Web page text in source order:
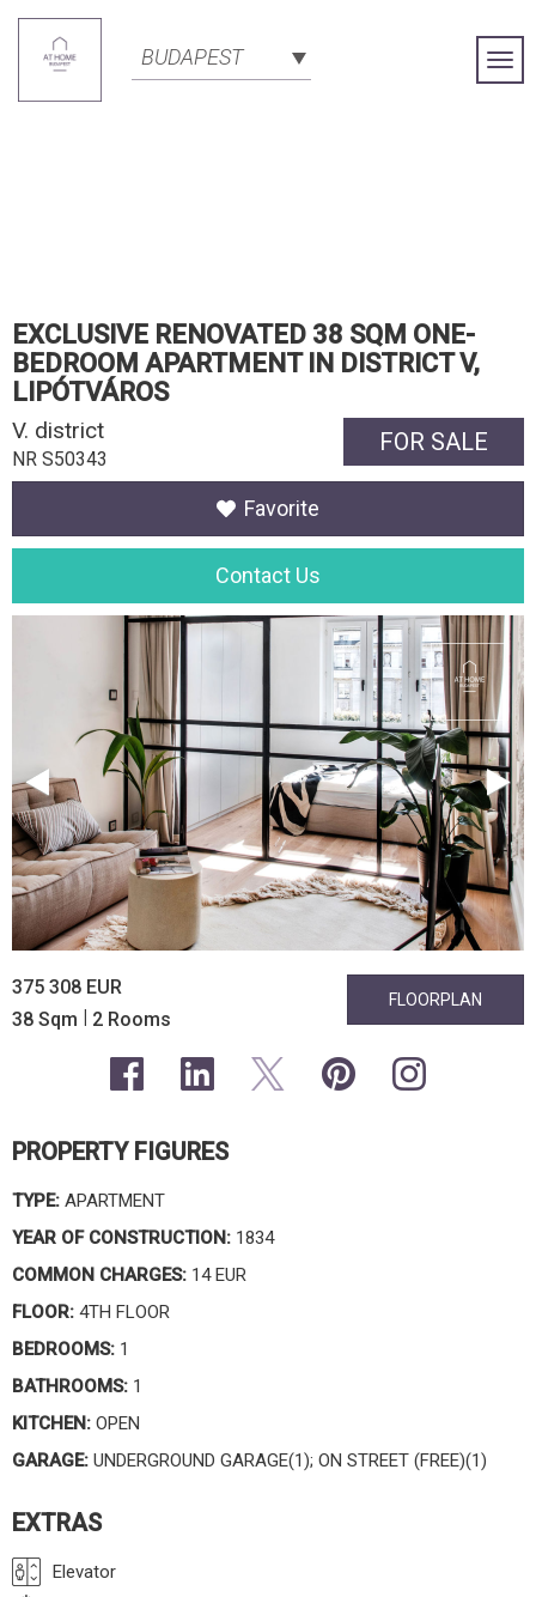
BUDAPEST
EXCLUSIVE RENOVATED 38 SQM ONE-
BEDROOM APARTMENT IN DISTRICT V,
LIPÓTVÁROS
FOR SALE
V. district
NR S50343
Favorite
Contact Us
375 308 EUR
38 Sqm | 2 Rooms
FLOORPLAN
PROPERTY FIGURES
TYPE: APARTMENT
YEAR OF CONSTRUCTION: 1834
COMMON CHARGES: 14 EUR
FLOOR: 4TH FLOOR
BEDROOMS: 1
BATHROOMS: 1
KITCHEN: OPEN
GARAGE: UNDERGROUND GARAGE(1); ON STREET (FREE)(1)
EXTRAS
Elevator